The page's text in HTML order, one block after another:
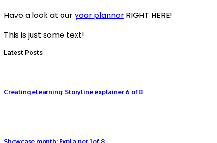
Have a look at ouryear planner RIGHT HERE!
This is just some text!
Latest Posts
Creating elearning: Storyline explainer 6 of 8
Showcase month: Explainer 1 of 8